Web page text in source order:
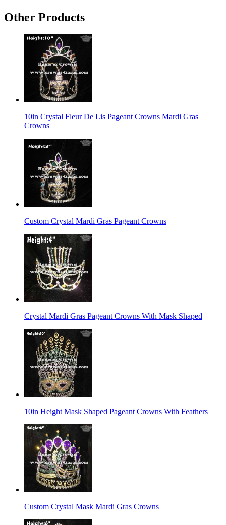
Other Products
10in Crystal Fleur De Lis Pageant Crowns Mardi Gras
Crowns
Custom Crystal Mardi Gras Pageant Crowns
Crystal Mardi Gras Pageant Crowns With Mask Shaped
10in Height Mask Shaped Pageant Crowns With Feathers
Custom Crystal Mask Mardi Gras Crowns